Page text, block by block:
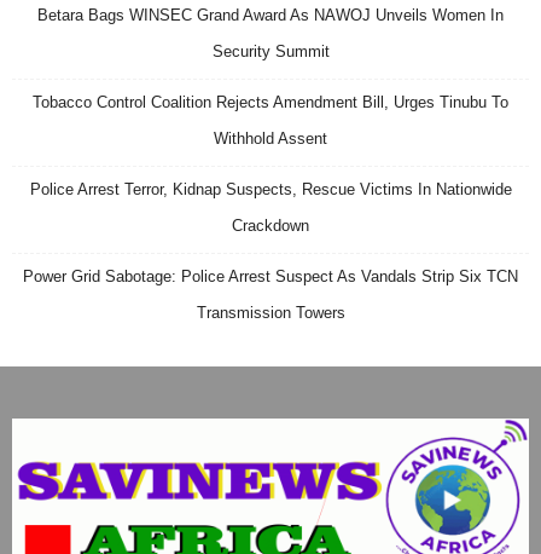
Betara Bags WINSEC Grand Award As NAWOJ Unveils Women In
Security Summit
Tobacco Control Coalition Rejects Amendment Bill, Urges Tinubu To
Withhold Assent
Police Arrest Terror, Kidnap Suspects, Rescue Victims In Nationwide
Crackdown
Power Grid Sabotage: Police Arrest Suspect As Vandals Strip Six TCN
Transmission Towers